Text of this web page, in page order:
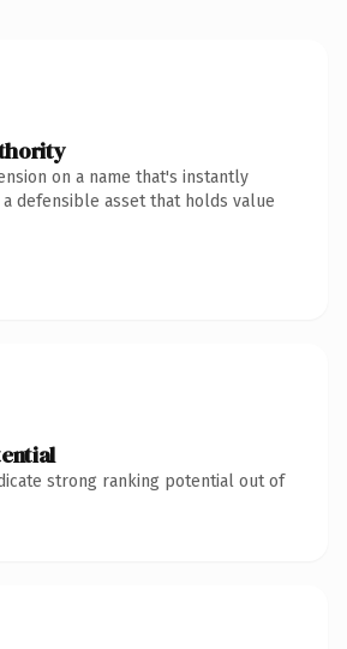
on a name that's instantly
defensible asset that holds value
strong ranking potential out of